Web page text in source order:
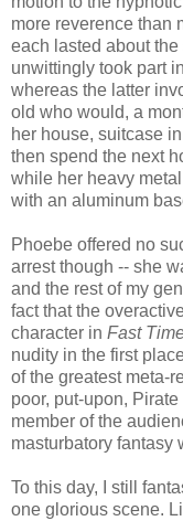
more reverence than
each lasted about
unwittingly took part
whereas the latter
old who would, a
her house, suitcase
then spend the next
while her heavy
with an aluminum
Phoebe offered no
arrest though -- she
and the rest of my
fact that the
character in Fast
nudity in the first
of the greatest meta-
poor, put-upon,
member of the
masturbatory fantasy
To this day, I still
one glorious scene.